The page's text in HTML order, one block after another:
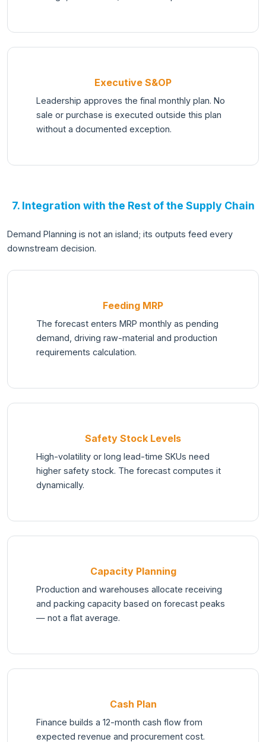
Executive S&OP
Leadership approves the final monthly plan. No
sale or purchase is executed outside this plan
without a documented exception.
7. Integration with the Rest of the Supply Chain
Demand Planning is not an island; its outputs feed every
downstream decision.
Feeding MRP
The forecast enters MRP monthly as pending
demand, driving raw-material and production
requirements calculation.
Safety Stock Levels
High-volatility or long lead-time SKUs need
higher safety stock. The forecast computes it
dynamically.
Capacity Planning
Production and warehouses allocate receiving
and packing capacity based on forecast peaks
— not a flat average.
Cash Plan
Finance builds a 12-month cash flow from
expected revenue and procurement cost.